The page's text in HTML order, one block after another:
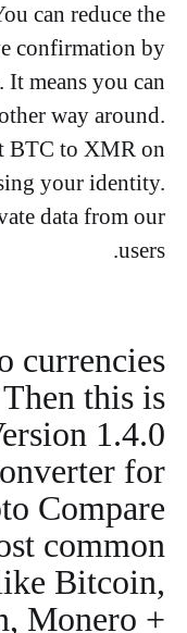
can reduce the
confirmation by
It means you can
way around.
BTC to XMR on
your identity.
data from our
users.
currencies
this is
1.4.0
for
Compare
common
Bitcoin,
Monero +